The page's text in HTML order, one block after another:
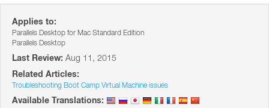
Applies to:
Parallels Desktop for Mac Standard Edition
Parallels Desktop
Last Review: Aug 11, 2015
Related Articles:
Troubleshooting Boot Camp Virtual Machine issues
Available Translations: